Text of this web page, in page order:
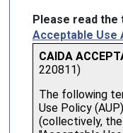
Please read
Acceptable Use